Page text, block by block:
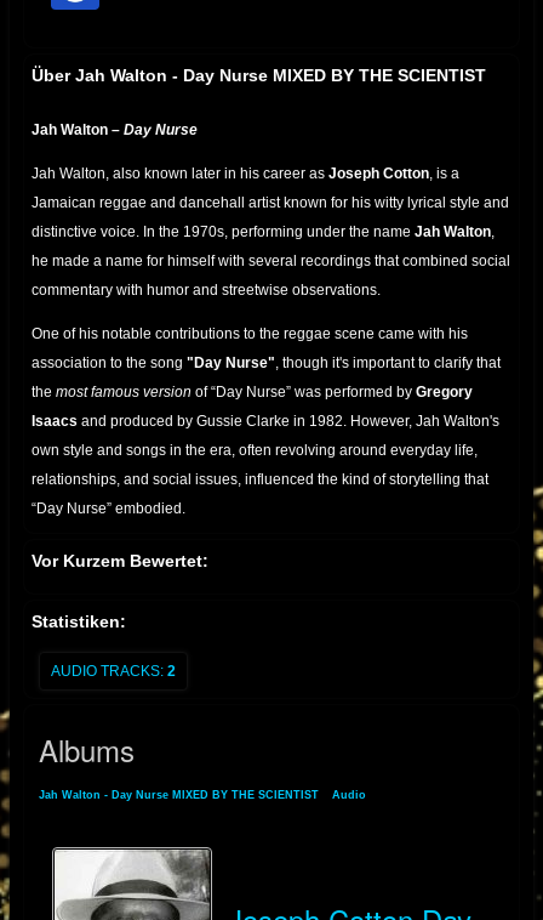
Über Jah Walton - Day Nurse MIXED BY THE SCIENTIST
Jah Walton – Day Nurse
Jah Walton, also known later in his career as Joseph Cotton, is a
Jamaican reggae and dancehall artist known for his witty lyrical style and
distinctive voice. In the 1970s, performing under the name Jah Walton,
he made a name for himself with several recordings that combined social
commentary with humor and streetwise observations.
One of his notable contributions to the reggae scene came with his
association to the song "Day Nurse", though it's important to clarify that
the most famous version of “Day Nurse” was performed by Gregory
Isaacs and produced by Gussie Clarke in 1982. However, Jah Walton's
own style and songs in the era, often revolving around everyday life,
relationships, and social issues, influenced the kind of storytelling that
“Day Nurse” embodied.
As reggae transitioned into dancehall in the late '70s and early '80s, Jah
blend of humor, consciousness, and rhythm.
recordings helped lay the foundation for lovers rock and dancehall lyrical
enduring appeal of his work in reggae music.
Vor Kurzem Bewertet:
Statistiken:
AUDIO TRACKS: 2
Albums
Jah Walton - Day Nurse MIXED BY THE SCIENTIST Audio